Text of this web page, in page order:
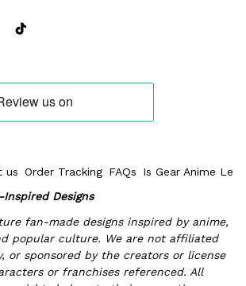
us Order Tracking FAQs
Is Gear Anime
Designs
fan-made designs inspired by anime,
popular culture. We are not affiliated
or sponsored by the creators or license
or franchises referenced. All